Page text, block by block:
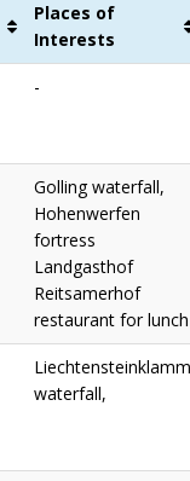
Places of
Interests
-
Golling waterfall,
Hohenwerfen
fortress
Landgasthof
Reitsamerhof
restaurant for lunch
Liechtensteinklamm
waterfall,